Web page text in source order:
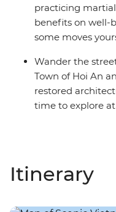
practicing
benefits on well-
some moves
Wander the
Town of Hoi An
restored
time to explore
Itinerary